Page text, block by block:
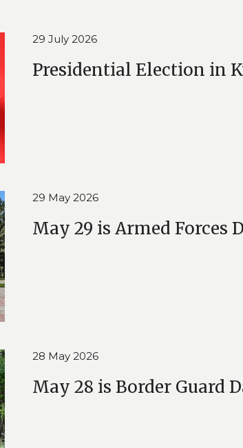
29 July 2026
Presidential Election in
29 May 2026
May 29 is Armed Forces
28 May 2026
May 28 is Border Guard